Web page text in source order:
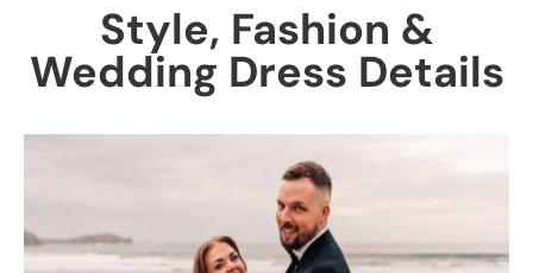
Style, Fashion &
Wedding Dress Details